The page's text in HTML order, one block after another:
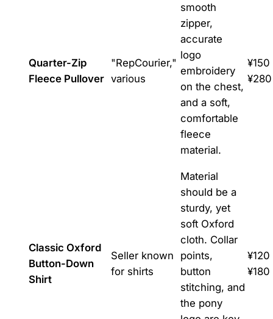
Quarter-Zip
Fleece Pullover
"RepCourier,"
various
smooth
zipper,
accurate
logo
embroidery
on the chest,
and a soft,
comfortable
fleece
material.
¥280
Classic Oxford
Button-Down
Shirt
Seller known
for shirts
Material
should be a
sturdy, yet
soft Oxford
cloth. Collar
points,
button
stitching, and
the pony
¥180